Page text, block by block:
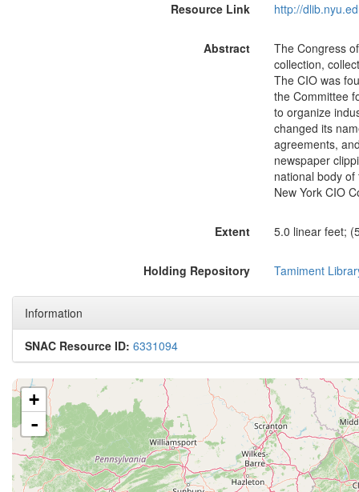
Resource Link http://
Abstract
The Congress
collection,
The CIO was
the Committee
to organize
changed its
agreements,
newspaper
national body
New York CIO
Extent 5.0 linear feet;
Holding Repository Tamiment
Information
SNAC Resource ID: 6331094
+
-